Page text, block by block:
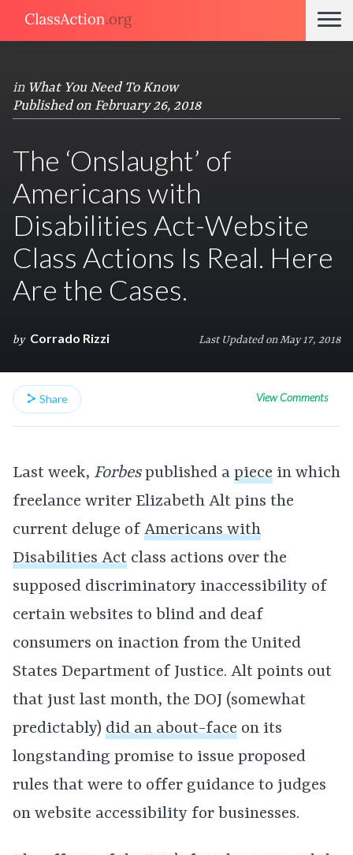
in What You Need To Know
Published on February 26, 2018
The ‘Onslaught’ of
Americans with
Disabilities Act-Website
Class Actions Is Real. Here
Are the Cases.
by Corrado Rizzi Last Updated on May 17, 2018
Share View Comments
Last week, Forbespublished a piece in which
freelance writer Elizabeth Alt pins the
current deluge of Americans with
Disabilities Act class actions over the
supposed discriminatory inaccessibility of
certain websites to blind and deaf
consumers on inaction from the United
States Department of Justice. Alt points out
that just last month, the DOJ (somewhat
predictably) did an about-face on its
longstanding promise to issue proposed
rules that were to offer guidance to judges
on website accessibility for businesses.